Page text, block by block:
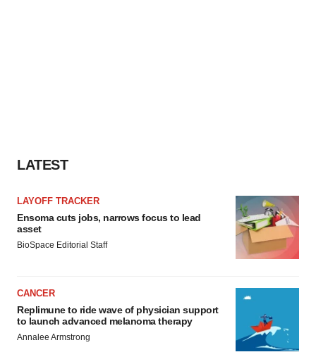
LATEST
LAYOFF TRACKER
Ensoma cuts jobs, narrows focus to lead
asset
BioSpace Editorial Staff
CANCER
Replimune to ride wave of physician support
to launch advanced melanoma therapy
Annalee Armstrong